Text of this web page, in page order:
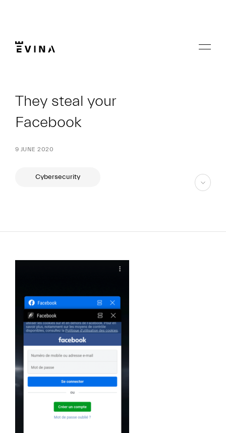
Menu
EN
They steal your
Facebook
9 JUNE 2020
Cybersecurity